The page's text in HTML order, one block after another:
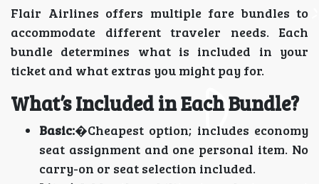
Flair Airlines offers multiple fare bundles to
accommodate different traveler needs. Each
bundle determines what is included in your
ticket and what extras you might pay for.
What’s Included in Each Bundle?
Basic:�Cheapest option; includes economy
seat assignment and one personal item. No
carry-on or seat selection included.